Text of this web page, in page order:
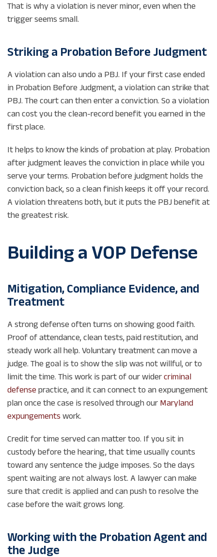
That is why a violation is never minor, even when the
trigger seems small.
Striking a Probation Before Judgment
A violation can also undo a PBJ. If your first case ended
in Probation Before Judgment, a violation can strike that
PBJ. The court can then enter a conviction. So a violation
can cost you the clean-record benefit you earned in the
first place.
It helps to know the kinds of probation at play. Probation
after judgment leaves the conviction in place while you
serve your terms. Probation before judgment holds the
conviction back, so a clean finish keeps it off your record.
A violation threatens both, but it puts the PBJ benefit at
the greatest risk.
Building a VOP Defense
Mitigation, Compliance Evidence, and
Treatment
A strong defense often turns on showing good faith.
Proof of attendance, clean tests, paid restitution, and
steady work all help. Voluntary treatment can move a
judge. The goal is to show the slip was not willful, or to
limit the time. This work is part of our wider criminal
defense practice, and it can connect to an expungement
plan once the case is resolved through our Maryland
expungements work.
Credit for time served can matter too. If you sit in
custody before the hearing, that time usually counts
toward any sentence the judge imposes. So the days
spent waiting are not always lost. A lawyer can make
sure that credit is applied and can push to resolve the
case before the wait grows long.
Working with the Probation Agent and
the Judge